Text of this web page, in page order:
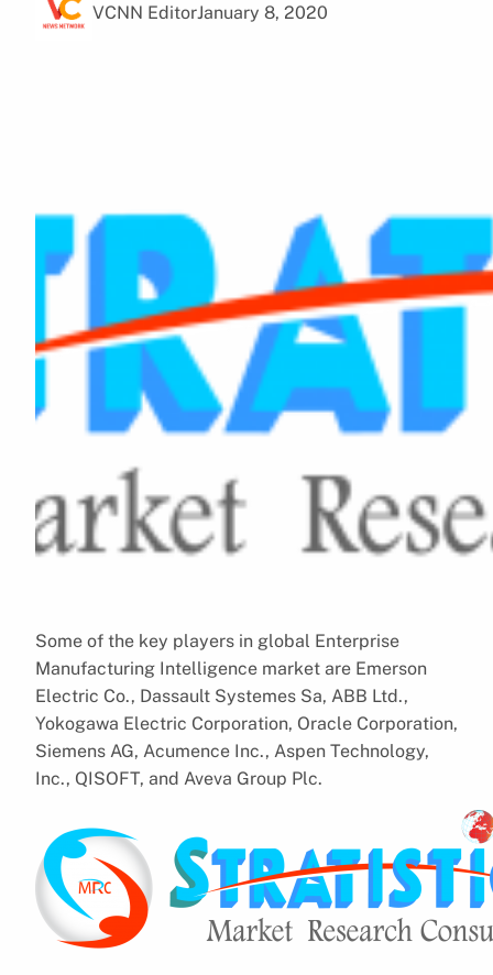
VCNN EditorJanuary 8, 2020
Some of the key players in global Enterprise
Manufacturing Intelligence market are Emerson
Electric Co., Dassault Systemes Sa, ABB Ltd.,
Yokogawa Electric Corporation, Oracle Corporation,
Siemens AG, Acumence Inc., Aspen Technology,
Inc., QISOFT, and Aveva Group Plc.